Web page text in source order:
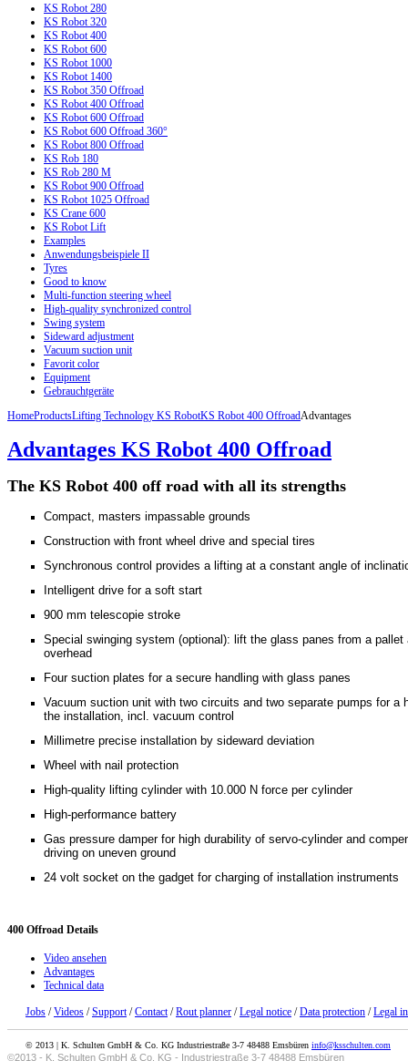
KS Robot 280
KS Robot 320
KS Robot 400
KS Robot 600
KS Robot 1000
KS Robot 1400
KS Robot 350 Offroad
KS Robot 400 Offroad
KS Robot 600 Offroad
KS Robot 600 Offroad 360°
KS Robot 800 Offroad
KS Rob 180
KS Rob 280 M
KS Robot 900 Offroad
KS Robot 1025 Offroad
KS Crane 600
KS Robot Lift
Examples
Anwendungsbeispiele II
Tyres
Good to know
Multi-function steering wheel
High-quality synchronized control
Swing system
Sideward adjustment
Vacuum suction unit
Favorit color
Equipment
Gebrauchtgeräte
HomeProductsLifting Technology KS RobotKS Robot 400 OffroadAdvantages
Advantages KS Robot 400 Offroad
The KS Robot 400 off road with all its strengths
Compact, masters impassable grounds
Construction with front wheel drive and special tires
Synchronous control provides a lifting at a constant angle of
Intelligent drive for a soft start
900 mm telescopie stroke
Special swinging system (optional): lift the glass panes from a pallet
overhead
Four suction plates for a secure handling with glass panes
Vacuum suction unit with two circuits and two separate pumps for a
the installation, incl. vacuum control
Millimetre precise installation by sideward deviation
Wheel with nail protection
High-quality lifting cylinder with 10.000 N force per cylinder
High-performance battery
Gas pressure damper for high durability of servo-cylinder and
driving on uneven ground
24 volt socket on the gadget for charging of installation instruments
400 Offroad Details
Video ansehen
Advantages
Technical data
Jobs /Videos /Support/Contact/Rout planner /Legal notice /Data protection /Legal
© 2013 | K. Schulten GmbH & Co. KG Industriestraße 3-7 48488 Emsbüren info@ksschulten.com
©2013 - K. Schulten GmbH & Co. KG - Industriestraße 3-7 48488 Emsbüren